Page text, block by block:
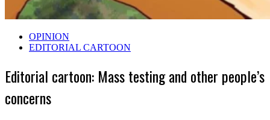
OPINION
EDITORIAL CARTOON
Editorial cartoon: Mass testing and other people’s
concerns